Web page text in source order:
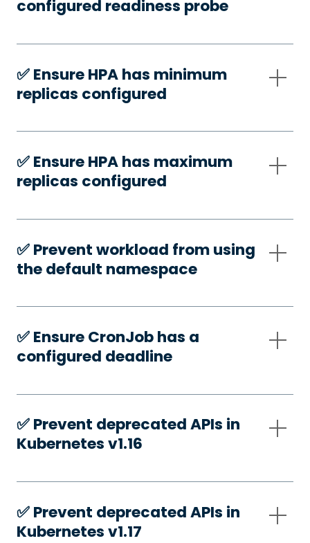
configured readiness probe
✅️ Ensure HPA has minimum
replicas configured
✅️ Ensure HPA has maximum
replicas configured
✅️ Prevent workload from using
the default namespace
✅️ Ensure CronJob has a
configured deadline
✅️ Prevent deprecated APIs in
Kubernetes v1.16
✅️ Prevent deprecated APIs in
Kubernetes v1.17